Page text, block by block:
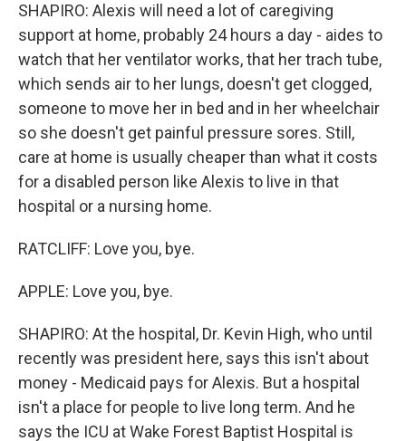
SHAPIRO: Alexis will need a lot of caregiving
support at home, probably 24 hours a day - aides to
watch that her ventilator works, that her trach tube,
which sends air to her lungs, doesn't get clogged,
someone to move her in bed and in her wheelchair
so she doesn't get painful pressure sores. Still,
care at home is usually cheaper than what it costs
for a disabled person like Alexis to live in that
hospital or a nursing home.
RATCLIFF: Love you, bye.
APPLE: Love you, bye.
SHAPIRO: At the hospital, Dr. Kevin High, who until
recently was president here, says this isn't about
money - Medicaid pays for Alexis. But a hospital
isn't a place for people to live long term. And he
says the ICU at Wake Forest Baptist Hospital is